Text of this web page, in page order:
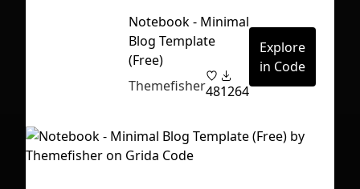
Notebook - Minimal
Blog Template
(Free)
Themefisher481264
Explore
in Code